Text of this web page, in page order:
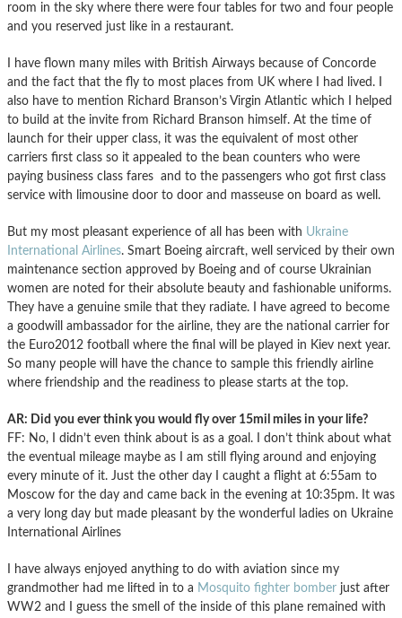
room in the sky where there were four tables for two and four people
and you reserved just like in a restaurant.
I have flown many miles with British Airways because of Concorde
and the fact that the fly to most places from UK where I had lived. I
also have to mention Richard Branson’s Virgin Atlantic which I helped
to build at the invite from Richard Branson himself. At the time of
launch for their upper class, it was the equivalent of most other
carriers first class so it appealed to the bean counters who were
paying business class fares and to the passengers who got first class
service with limousine door to door and masseuse on board as well.
But my most pleasant experience of all has been with Ukraine
International Airlines. Smart Boeing aircraft, well serviced by their own
maintenance section approved by Boeing and of course Ukrainian
women are noted for their absolute beauty and fashionable uniforms.
They have a genuine smile that they radiate. I have agreed to become
a goodwill ambassador for the airline, they are the national carrier for
the Euro2012 football where the final will be played in Kiev next year.
So many people will have the chance to sample this friendly airline
where friendship and the readiness to please starts at the top.
AR: Did you ever think you would fly over 15mil miles in your life?
FF: No, I didn’t even think about is as a goal. I don’t think about what
the eventual mileage maybe as I am still flying around and enjoying
every minute of it. Just the other day I caught a flight at 6:55am to
Moscow for the day and came back in the evening at 10:35pm. It was
a very long day but made pleasant by the wonderful ladies on Ukraine
International Airlines
I have always enjoyed anything to do with aviation since my
grandmother had me lifted in to a Mosquito fighter bomber just after
WW2 and I guess the smell of the inside of this plane remained with